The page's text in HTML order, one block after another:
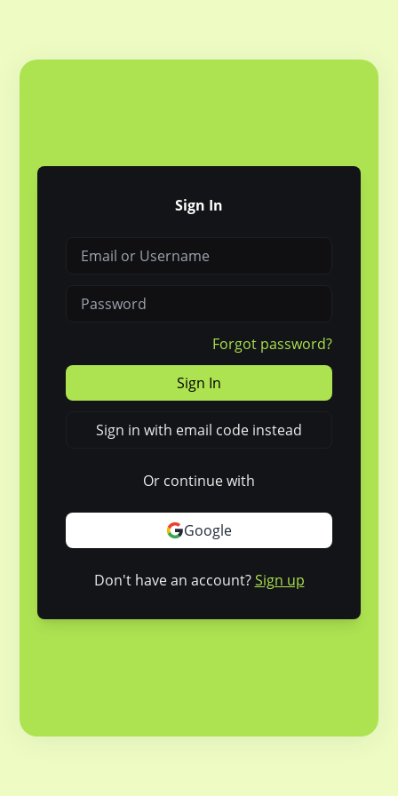
Sign In
Forgot password?
Sign In
Sign in with email code instead
Or continue with
Google
Don't have an account? Sign up